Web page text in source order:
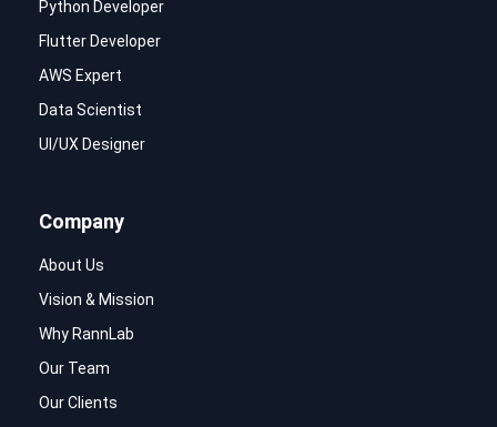
Python Developer
Flutter Developer
AWS Expert
Data Scientist
UI/UX Designer
Company
About Us
Vision & Mission
Why RannLab
Our Team
Our Clients